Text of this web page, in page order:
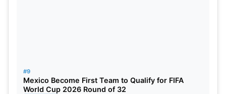
#9
Mexico Become First Team to Qualify for FIFA
World Cup 2026 Round of 32